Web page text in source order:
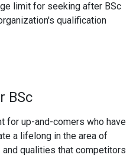
limit for seeking after BSc
qualification
BSc
for up-and-comers who have
a lifelong in the area of
qualities that competitors